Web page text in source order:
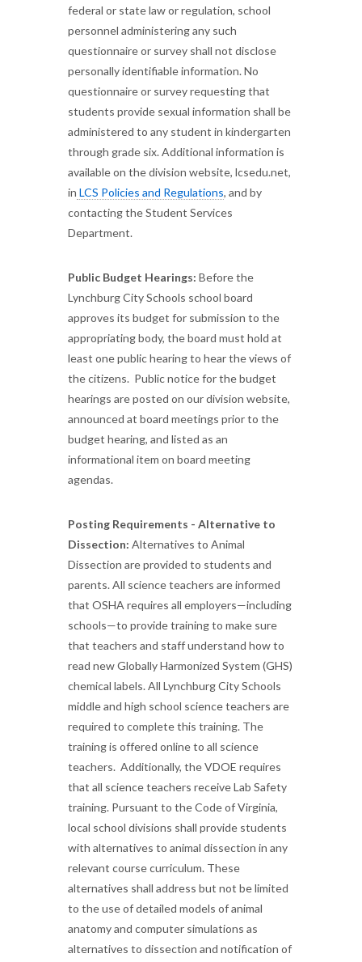
federal or state law or regulation, school
personnel administering any such
questionnaire or survey shall not disclose
personally identifiable information. No
questionnaire or survey requesting that
students provide sexual information shall be
administered to any student in kindergarten
through grade six. Additional information is
available on the division website, lcsedu.net,
in LCS Policies and Regulations, and by
contacting the Student Services
Department.
Public Budget Hearings: Before the
Lynchburg City Schools school board
approves its budget for submission to the
appropriating body, the board must hold at
least one public hearing to hear the views of
the citizens. Public notice for the budget
hearings are posted on our division website,
announced at board meetings prior to the
budget hearing, and listed as an
informational item on board meeting
agendas.
Posting Requirements - Alternative to
Dissection: Alternatives to Animal
Dissection are provided to students and
parents. All science teachers are informed
that OSHA requires all employers—including
schools—to provide training to make sure
that teachers and staff understand how to
read new Globally Harmonized System (GHS)
chemical labels. All Lynchburg City Schools
middle and high school science teachers are
required to complete this training. The
training is offered online to all science
teachers. Additionally, the VDOE requires
that all science teachers receive Lab Safety
training. Pursuant to the Code of Virginia,
local school divisions shall provide students
with alternatives to animal dissection in any
relevant course curriculum. These
alternatives shall address but not be limited
to the use of detailed models of animal
anatomy and computer simulations as
alternatives to dissection and notification of